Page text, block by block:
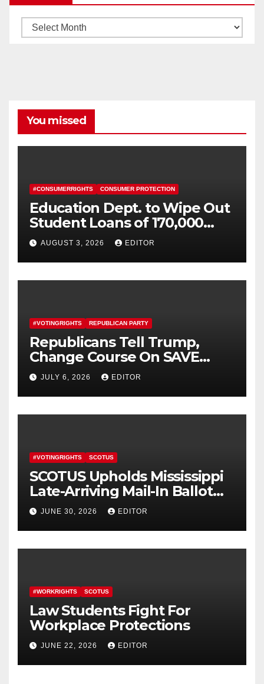
Archives
You missed
#CONSUMERRIGHTS CONSUMER PROTECTION
Education Dept. to Wipe Out
Student Loans of 170,000
More Defrauded Borrowers
AUGUST 3, 2026 EDITOR
#VOTINGRIGHTS REPUBLICAN PARTY
Republicans Tell Trump,
Change Course On SAVE
America Act
JULY 6, 2026 EDITOR
#VOTINGRIGHTS SCOTUS
SCOTUS Upholds Mississippi
Late-Arriving Mail-In Ballot
Law
JUNE 30, 2026 EDITOR
#WORKRIGHTS SCOTUS
Law Students Fight For
Workplace Protections
JUNE 22, 2026 EDITOR